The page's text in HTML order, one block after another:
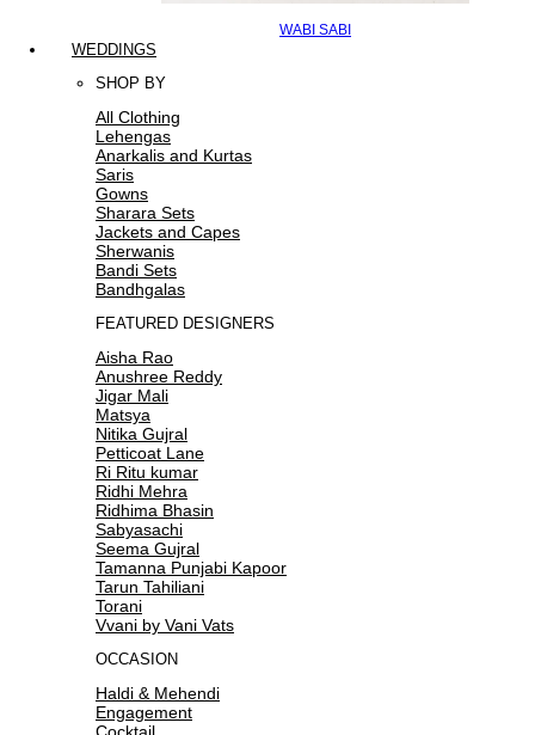
WABI SABI
WEDDINGS
SHOP BY
All Clothing
Lehengas
Anarkalis and Kurtas
Saris
Gowns
Sharara Sets
Jackets and Capes
Sherwanis
Bandi Sets
Bandhgalas
FEATURED DESIGNERS
Aisha Rao
Anushree Reddy
Jigar Mali
Matsya
Nitika Gujral
Petticoat Lane
Ri Ritu kumar
Ridhi Mehra
Ridhima Bhasin
Sabyasachi
Seema Gujral
Tamanna Punjabi Kapoor
Tarun Tahiliani
Torani
Vvani by Vani Vats
OCCASION
Haldi & Mehendi
Engagement